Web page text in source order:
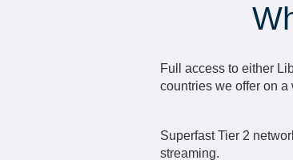
Full access to either
countries we offer on
Superfast Tier 2
streaming.